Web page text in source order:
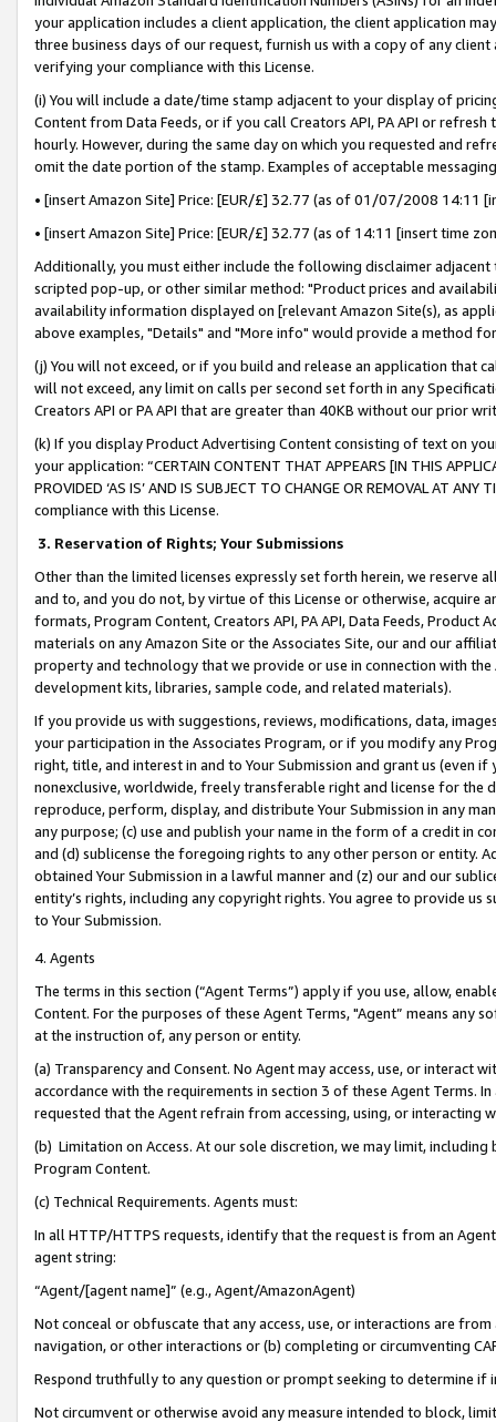
your application includes a client application, the client application
three business days of our request, furnish us with a copy of any
verifying your compliance with this License.
(i) You will include a date/time stamp adjacent to your display of
Content from Data Feeds, or if you call Creators API, PA API or
hourly. However, during the same day on which you requested and
omit the date portion of the stamp. Examples of acceptable
• [insert Amazon Site] Price: [EUR/£] 32.77 (as of 01/07/2008 14:11
• [insert Amazon Site] Price: [EUR/£] 32.77 (as of 14:11 [insert time
Additionally, you must either include the following disclaimer
scripted pop-up, or other similar method: "Product prices and
availability information displayed on [relevant Amazon Site(s), as
above examples, "Details" and "More info" would provide a method
(j) You will not exceed, or if you build and release an application that
will not exceed, any limit on calls per second set forth in any
Creators API or PA API that are greater than 40KB without our prior
(k) If you display Product Advertising Content consisting of text on
your application: “CERTAIN CONTENT THAT APPEARS [IN THIS
PROVIDED ‘AS IS’ AND IS SUBJECT TO CHANGE OR REMOVAL AT
compliance with this License.
3. Reservation of Rights; Your Submissions
Other than the limited licenses expressly set forth herein, we
and to, and you do not, by virtue of this License or otherwise, acquire
formats, Program Content, Creators API, PA API, Data Feeds,
materials on any Amazon Site or the Associates Site, our and our
property and technology that we provide or use in connection with
development kits, libraries, sample code, and related materials).
If you provide us with suggestions, reviews, modifications, data,
your participation in the Associates Program, or if you modify any
right, title, and interest in and to Your Submission and grant us (even
nonexclusive, worldwide, freely transferable right and license for
reproduce, perform, display, and distribute Your Submission in any
any purpose; (c) use and publish your name in the form of a credit in
and (d) sublicense the foregoing rights to any other person or entity.
obtained Your Submission in a lawful manner and (z) our and our
entity’s rights, including any copyright rights. You agree to provide us
to Your Submission.
4. Agents
The terms in this section (“Agent Terms”) apply if you use, allow,
Content. For the purposes of these Agent Terms, "Agent” means
at the instruction of, any person or entity.
(a) Transparency and Consent. No Agent may access, use, or
accordance with the requirements in section 3 of these Agent Terms.
requested that the Agent refrain from accessing, using, or interacting
(b) Limitation on Access. At our sole discretion, we may limit,
Program Content.
(c) Technical Requirements. Agents must:
In all HTTP/HTTPS requests, identify that the request is from an
agent string:
“Agent/[agent name]” (e.g., Agent/AmazonAgent)
Not conceal or obfuscate that any access, use, or interactions are
navigation, or other interactions or (b) completing or circumventing
Respond truthfully to any question or prompt seeking to determine if
Not circumvent or otherwise avoid any measure intended to block,